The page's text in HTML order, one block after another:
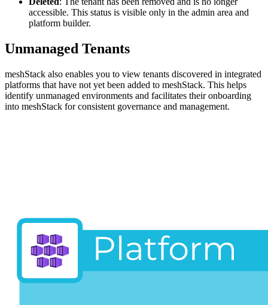
accessible. This status is visible only in the admin area and
platform builder.
Unmanaged Tenants
meshStack also enables you to view tenants discovered in integrated
platforms that have not yet been added to meshStack. This helps
identify unmanaged environments and facilitates their onboarding
into meshStack for consistent governance and management.